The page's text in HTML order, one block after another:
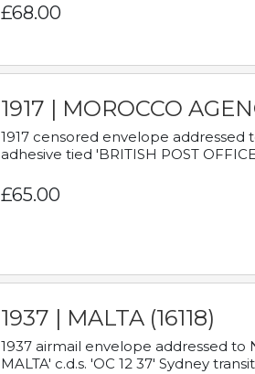
£68.00
1917 | MOROCCO
1917 censored envelope addressed
adhesive tied 'BRITISH POST
£65.00
1937 | MALTA (16118)
1937 airmail envelope addressed to
MALTA' c.d.s. 'OC 12 37' Sydney